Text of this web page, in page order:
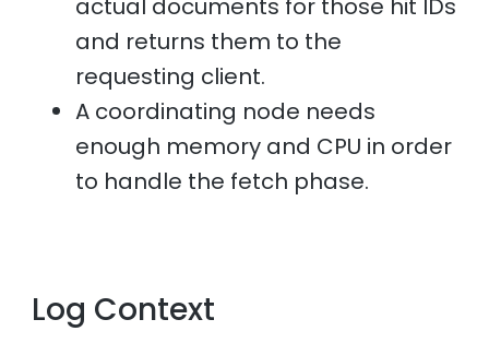
actual documents for those hit IDs
and returns them to the
requesting client.
A coordinating node needs
enough memory and CPU in order
to handle the fetch phase.
Log Context